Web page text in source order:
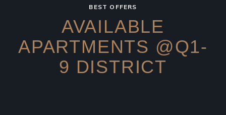
BEST OFFERS
AVAILABLE
APARTMENTS @Q1-
9 DISTRICT